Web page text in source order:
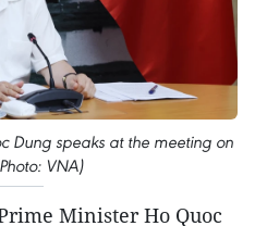
Dung speaks at the meeting on
VNA)
Minister Ho Quoc